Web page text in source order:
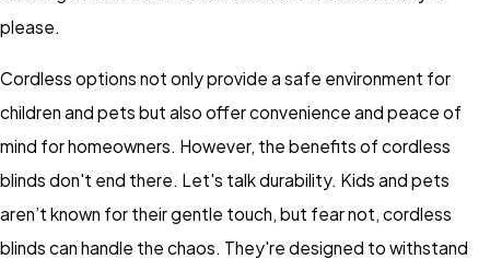
please.
Cordless options not only provide a safe environment for
children and pets but also offer convenience and peace of
mind for homeowners. However, the benefits of cordless
blinds don't end there. Let's talk durability. Kids and pets
aren’t known for their gentle touch, but fear not, cordless
blinds can handle the chaos. They're designed to withstand